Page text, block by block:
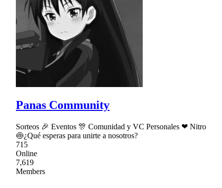
Panas Community
Sorteos 🎉 Eventos 🎊 Comunidad y VC Personales ❤ Nitro
🍥¿Qué esperas para unirte a nosotros?
715
Online
7,619
Members